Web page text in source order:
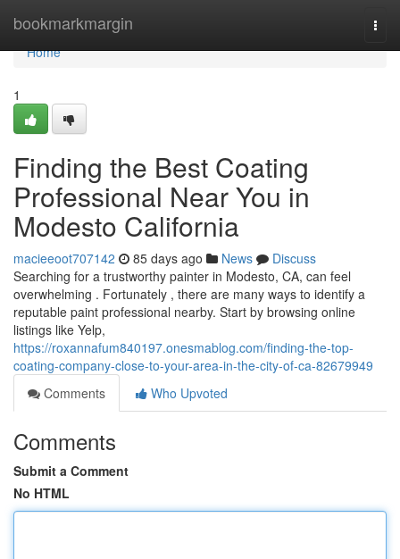
bookmarkmargin
Home
Home
1
Finding the Best Coating
Professional Near You in
Modesto California
macieeoot707142 85 days ago News
Discuss
Searching for a trustworthy painter in Modesto, CA, can feel
overwhelming . Fortunately , there are many ways to identify a
reputable paint professional nearby. Start by browsing online
listings like Yelp,
https://roxannafum840197.onesmablog.com/finding-the-top-
coating-company-close-to-your-area-in-the-city-of-ca-82679949
Comments
Who Upvoted
Comments
Submit a Comment
No HTML